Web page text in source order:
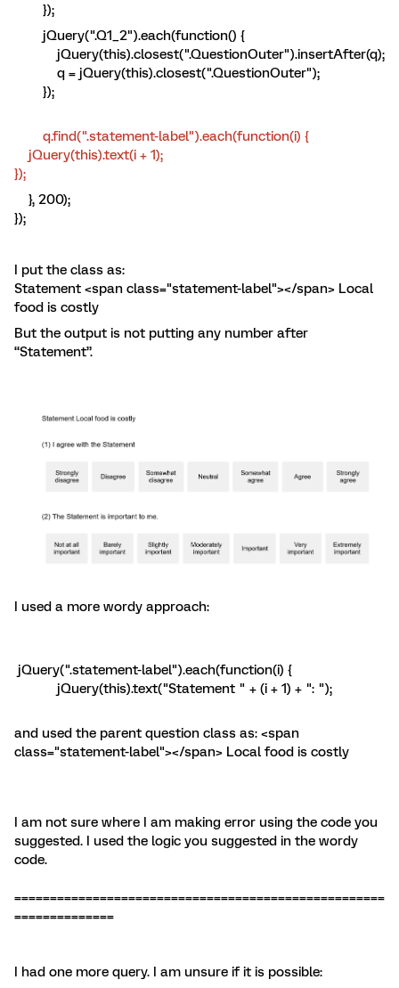
});
jQuery(".Q1_2").each(function() {
jQuery(this).closest(".QuestionOuter").insertAfter(q);
q = jQuery(this).closest(".QuestionOuter");
});
q.find(".statement-label").each(function(i) {
jQuery(this).text(i + 1);
});
}, 200);
});
I put the class as:
Statement <span class="statement-label"></span> Local
food is costly
But the output is not putting any number after
“Statement”.
I used a more wordy approach:
jQuery(".statement-label").each(function(i) {
jQuery(this).text("Statement " + (i + 1) + ": ");
and used the parent question class as: <span
class="statement-label"></span> Local food is costly
I am not sure where I am making error using the code you
suggested. I used the logic you suggested in the wordy
code.
====================================================
==============
I had one more query. I am unsure if it is possible: